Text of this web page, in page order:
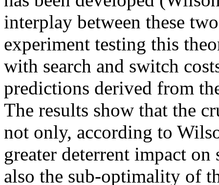
interplay between these
experiment testing this
with search and switch
predictions derived from
The results show that the
not only, according to
greater deterrent impact
also the sub-optimality of